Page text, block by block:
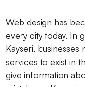
Web design has
every city today. In
Kayseri,
services to exist in
give information